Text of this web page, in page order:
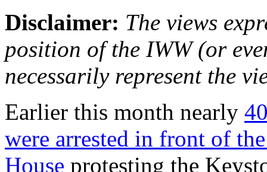
Disclaimer: The views
position of the IWW (or
necessarily represent the
Earlier this month nearly
were arrested in front of
House protesting the